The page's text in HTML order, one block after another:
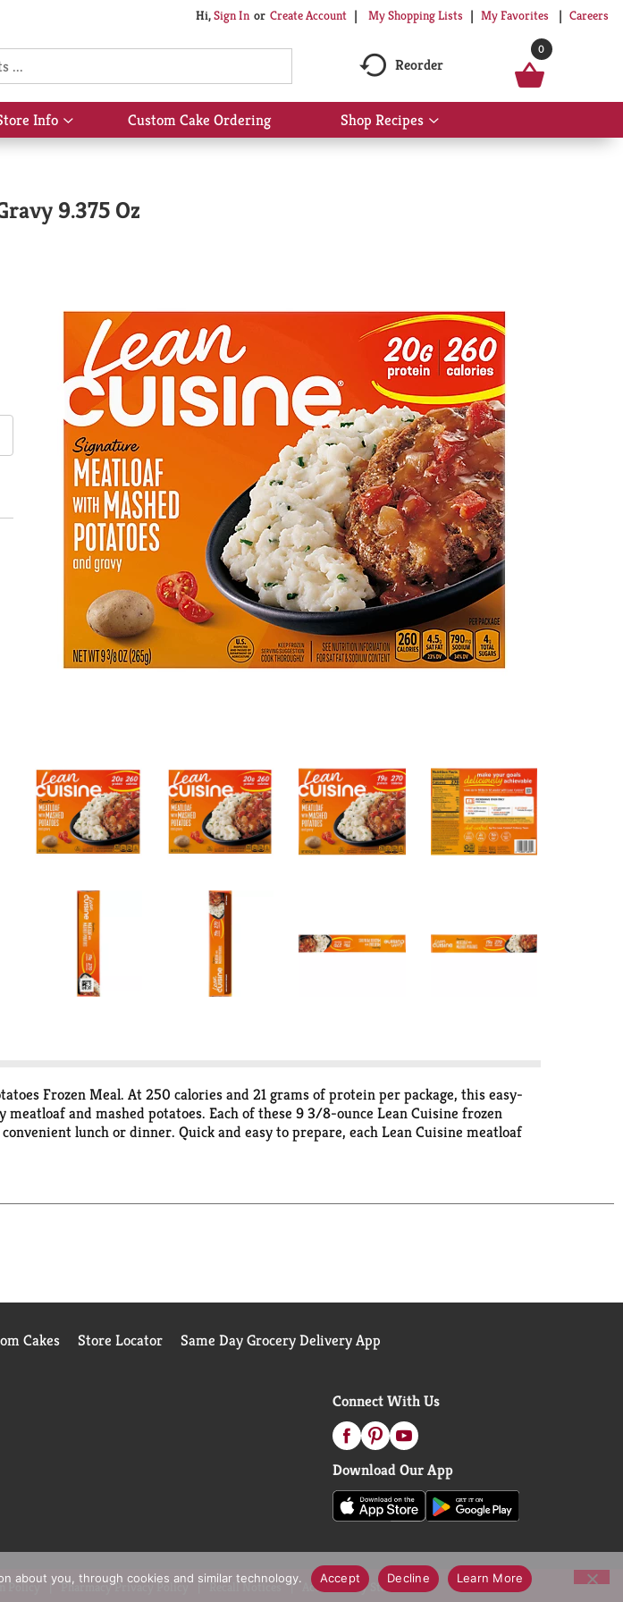
Hi,Sign In Or Create Account My Shopping Lists My Favorites Careers
Reorder
0
Info
Show
submenu
Custom Cake Ordering Shop Recipes
Show
submenu
9.375 Oz
Frozen Meal. At 250 calories and 21 grams of protein per package, this easy-
and mashed potatoes. Each of these 9 3/8-ounce Lean Cuisine frozen
lunch or dinner. Quick and easy to prepare, each Lean Cuisine meatloaf
ingredients. This Lean Cuisine meal is made with no artificial flavor for a
Chicken Parmesan.
Cakes Store Locator Same Day Grocery Delivery App
Connect With Us
Download Our App
Policy Pharmacy Privacy Policy Recall Notices Accessibility Statement
about you, through cookies and similar technology. Accept Decline Learn More